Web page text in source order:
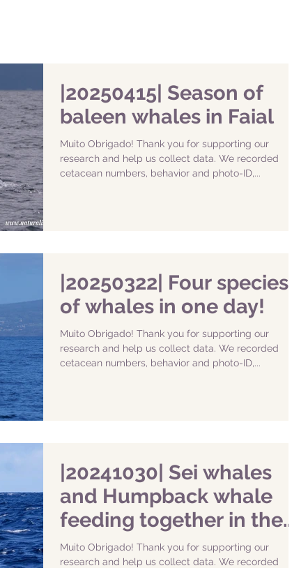
|20250415| Season of
baleen whales in Faial
Muito Obrigado! Thank you for supporting our
research and help us collect data. We recorded
cetacean numbers, behavior and photo-ID,...
|20250322| Four species
of whales in one day!
Muito Obrigado! Thank you for supporting our
research and help us collect data. We recorded
cetacean numbers, behavior and photo-ID,...
|20241030| Sei whales
and Humpback whale
feeding together in the
South of Faial
Muito Obrigado! Thank you for supporting our
research and help us collect data. We recorded